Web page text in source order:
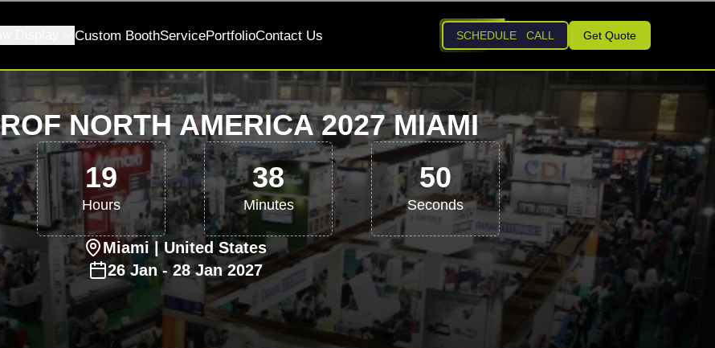
Display Custom BoothServicePortfolioContact Us SCHEDULE CALL Get Quote
NORTH AMERICA 2027 MIAMI
19
Hours
38
Minutes
49
Seconds
Miami| United States
26 Jan - 28 Jan 2027